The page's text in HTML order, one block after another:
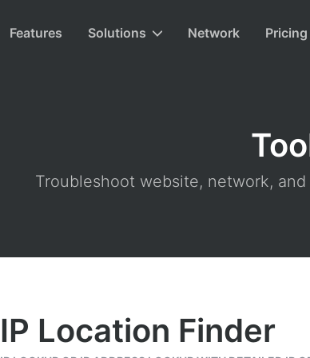
Features Solutions Network Pricing
Troubleshoot website, network,
IP Location Finder